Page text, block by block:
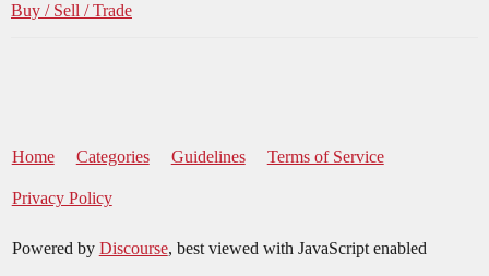
Buy / Sell / Trade
Home Categories Guidelines Terms of Service
Privacy Policy
Powered by Discourse, best viewed with JavaScript enabled